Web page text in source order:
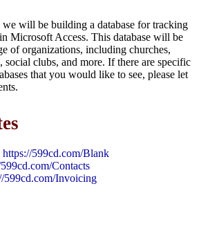
will be building a database for tracking
in Microsoft Access. This database will be
of organizations, including churches,
social clubs, and more. If there are specific
that you would like to see, please let
https://599cd.com/Blank
Contacts
599cd.com/Invoicing